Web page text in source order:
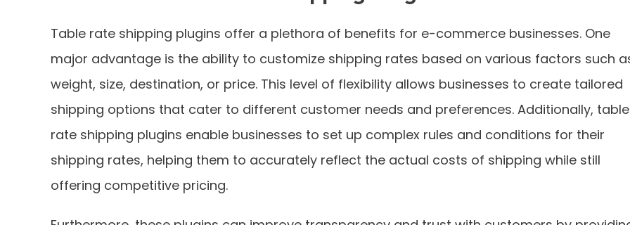
Table rate shipping plugins offer a plethora of benefits for e-commerce businesses. One
major advantage is the ability to customize shipping rates based on various factors such
weight, size, destination, or price. This level of flexibility allows businesses to create tailored
shipping options that cater to different customer needs and preferences. Additionally, table
rate shipping plugins enable businesses to set up complex rules and conditions for their
shipping rates, helping them to accurately reflect the actual costs of shipping while still
offering competitive pricing.